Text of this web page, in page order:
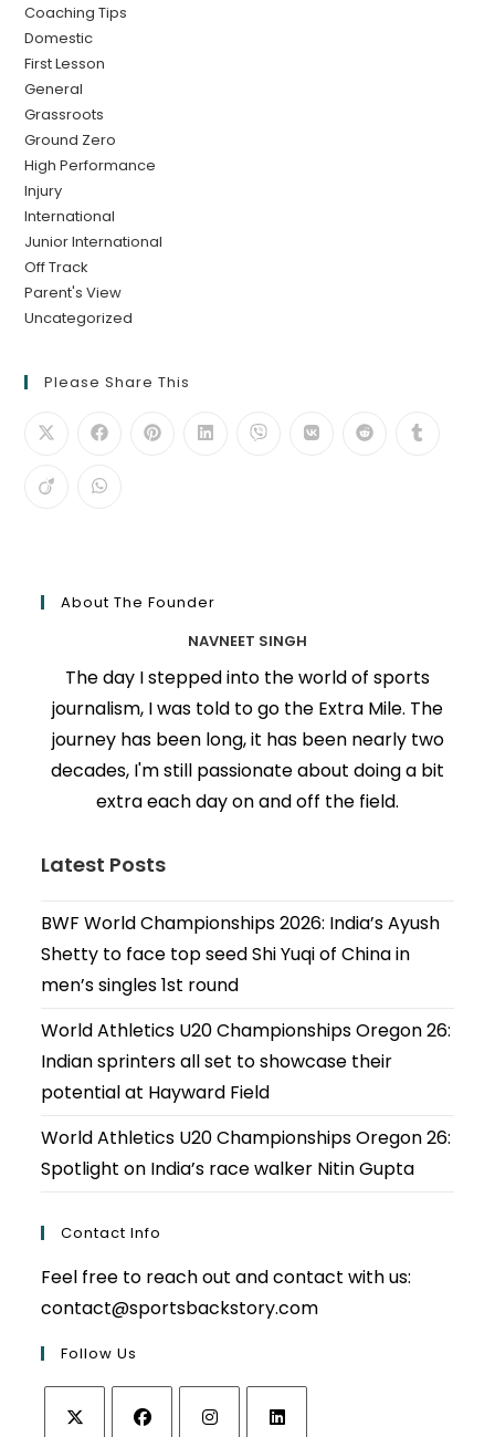
Coaching Tips
Domestic
First Lesson
General
Grassroots
Ground Zero
High Performance
Injury
International
Junior International
Off Track
Parent's View
Uncategorized
Please Share This
About The Founder
NAVNEET SINGH
The day I stepped into the world of sports
journalism, I was told to go the Extra Mile. The
journey has been long, it has been nearly two
decades, I'm still passionate about doing a bit
extra each day on and off the field.
Latest Posts
BWF World Championships 2026: India’s Ayush
Shetty to face top seed Shi Yuqi of China in
men’s singles 1st round
World Athletics U20 Championships Oregon 26:
Indian sprinters all set to showcase their
potential at Hayward Field
World Athletics U20 Championships Oregon 26:
Spotlight on India’s race walker Nitin Gupta
Contact Info
Feel free to reach out and contact with us:
contact@sportsbackstory.com
Follow Us